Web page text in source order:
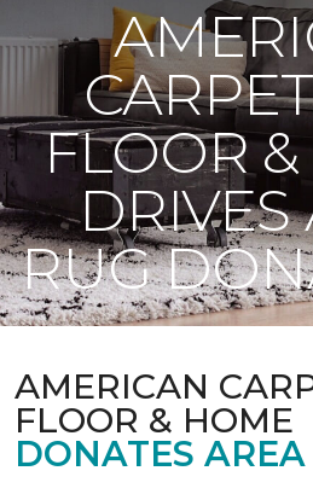
FLOOR
DRIVES
RUG
AMERICAN
FLOOR & HOME
DONATES AREA